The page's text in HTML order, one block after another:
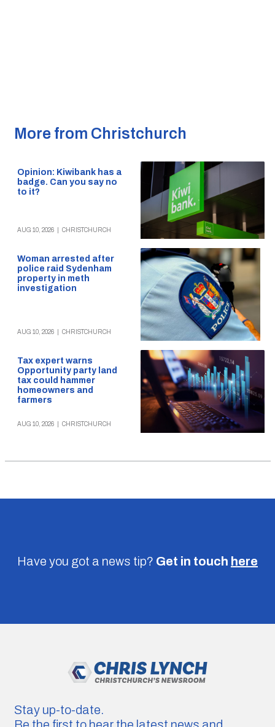
More from Christchurch
Opinion: Kiwibank has a
badge. Can you say no
to it?
AUG 10, 2026 CHRISTCHURCH
Woman arrested after
police raid Sydenham
property in meth
investigation
AUG 10, 2026 CHRISTCHURCH
Tax expert warns
Opportunity party land
tax could hammer
homeowners and
farmers
AUG 10, 2026 CHRISTCHURCH
Have you got a news tip? Get in touch here
Stay up-to-date.